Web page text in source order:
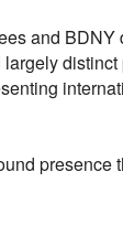
and
presence